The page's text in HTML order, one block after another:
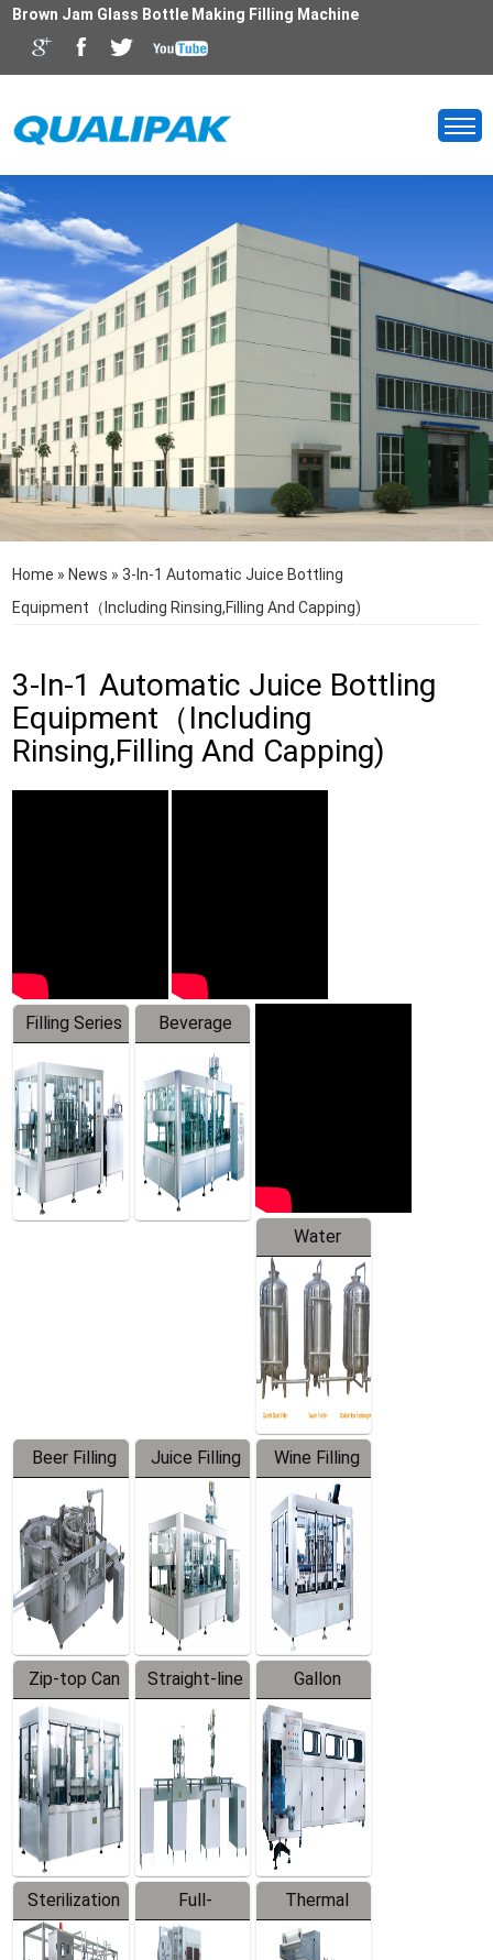
Brown Jam Glass Bottle Making Filling Machine
Home » News »3-In-1 Automatic Juice Bottling
Equipment（Including Rinsing,Filling And Capping)
3-In-1 Automatic Juice Bottling
Equipment（Including
Rinsing,Filling And Capping)
Filling Series
Beverage
Machine
Water
Treatment
Equipment
Beer Filling
Equipment
Juice Filling
Machine
Wine Filling
Machine
Zip-top Can
Filling
Machine
Straight-line
Filling
Machine
Gallon
Barreled
Production
Line
Sterilization
Series
Full-
automatic
Thermal
Contraction